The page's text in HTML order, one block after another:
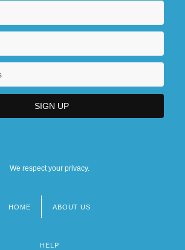
We respect your privacy.
HOME ABOUT US
HELP